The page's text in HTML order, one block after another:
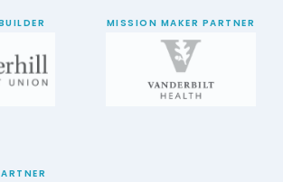
MISSION MAKER PARTNER